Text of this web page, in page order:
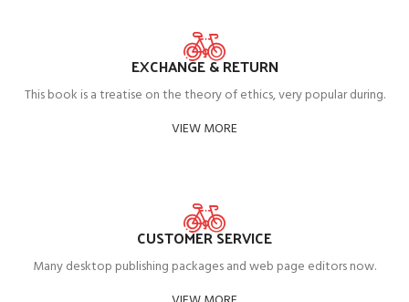
EXCHANGE & RETURN
This book is a treatise on the theory of ethics, very popular during.
VIEW MORE
CUSTOMER SERVICE
Many desktop publishing packages and web page editors now.